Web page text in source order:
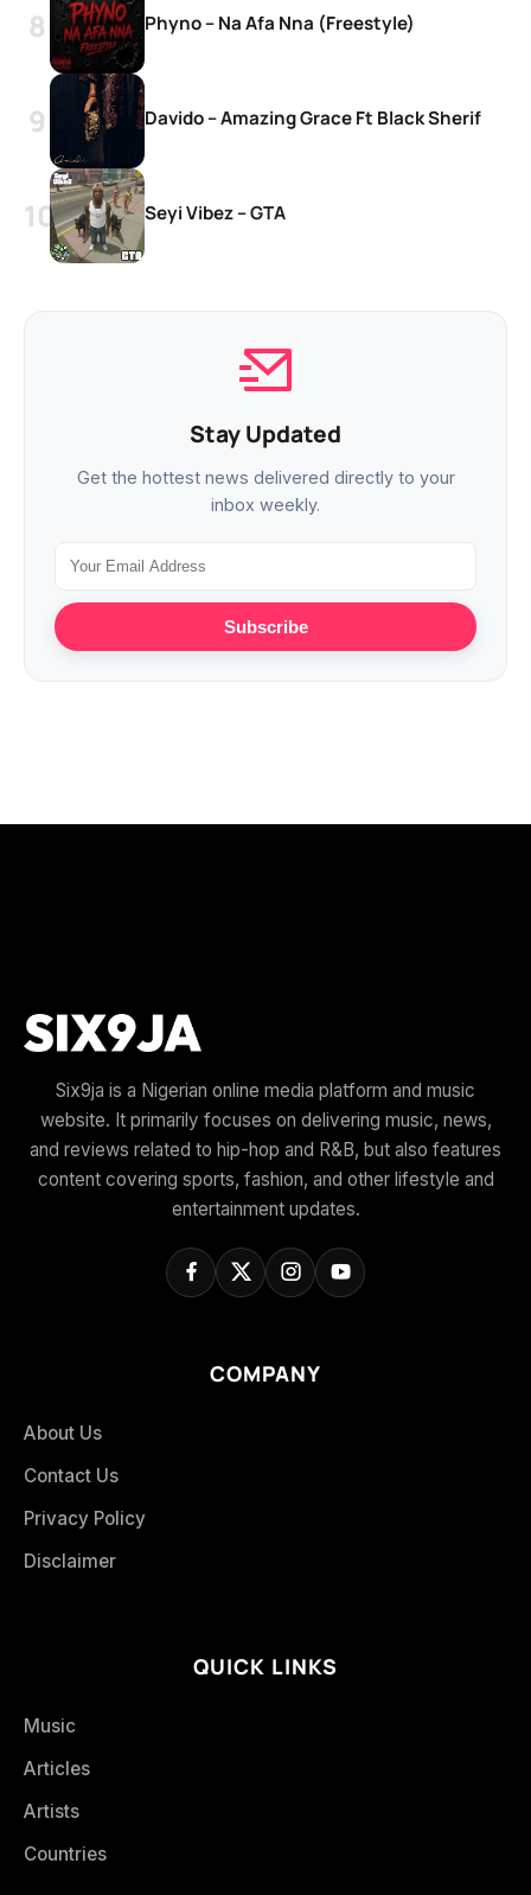
Phyno – Na Afa Nna (Freestyle)
Davido – Amazing Grace Ft Black Sherif
Seyi Vibez – GTA
Stay Updated
Get the hottest news delivered directly to your
inbox weekly.
Subscribe
Six9ja is a Nigerian online media platform and music
website. It primarily focuses on delivering music, news,
and reviews related to hip-hop and R&B, but also features
content covering sports, fashion, and other lifestyle and
entertainment updates.
COMPANY
About Us
Contact Us
Privacy Policy
Disclaimer
QUICK LINKS
Music
Articles
Artists
Countries